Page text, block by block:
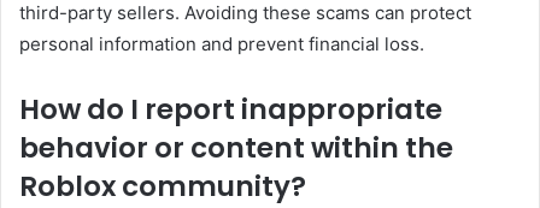
third-party sellers. Avoiding these scams can protect
personal information and prevent financial loss.
How do I report inappropriate
behavior or content within the
Roblox community?